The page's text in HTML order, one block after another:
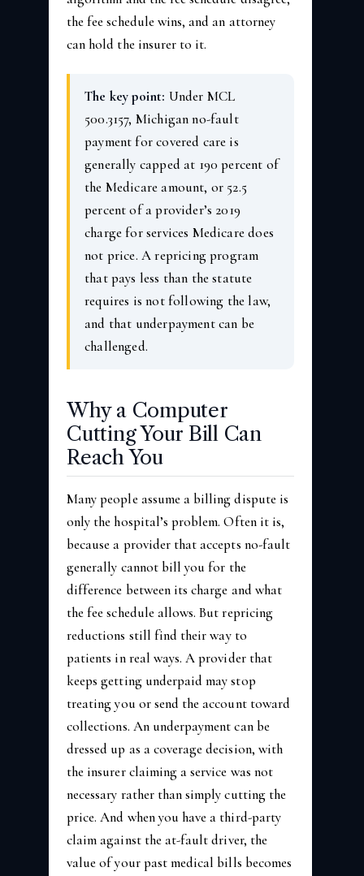
the fee schedule wins, and an attorney
can hold the insurer to it.
The key point: Under MCL
500.3157, Michigan no-fault
payment for covered care is
generally capped at 190 percent of
the Medicare amount, or 52.5
percent of a provider’s 2019
charge for services Medicare does
not price. A repricing program
that pays less than the statute
requires is not following the law,
and that underpayment can be
challenged.
Why a Computer
Cutting Your Bill Can
Reach You
Many people assume a billing dispute is
only the hospital’s problem. Often it is,
because a provider that accepts no-fault
generally cannot bill you for the
difference between its charge and what
the fee schedule allows. But repricing
reductions still find their way to
patients in real ways. A provider that
keeps getting underpaid may stop
treating you or send the account toward
collections. An underpayment can be
dressed up as a coverage decision, with
the insurer claiming a service was not
necessary rather than simply cutting the
price. And when you have a third-party
claim against the at-fault driver, the
value of your past medical bills becomes